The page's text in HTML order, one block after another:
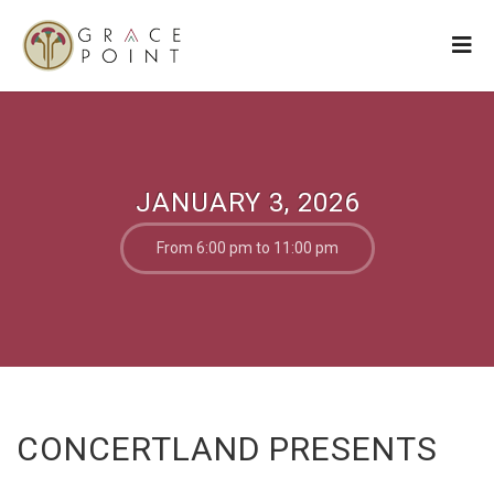
JANUARY 3, 2026
From 6:00 pm to 11:00 pm
CONCERTLAND PRESENTS